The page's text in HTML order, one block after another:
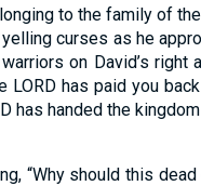
to the family of
curses as he
on David’s right
LORDhas paid youback
has handed the kingdom
, “Whyshould this dead